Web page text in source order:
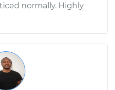
normally. Highly